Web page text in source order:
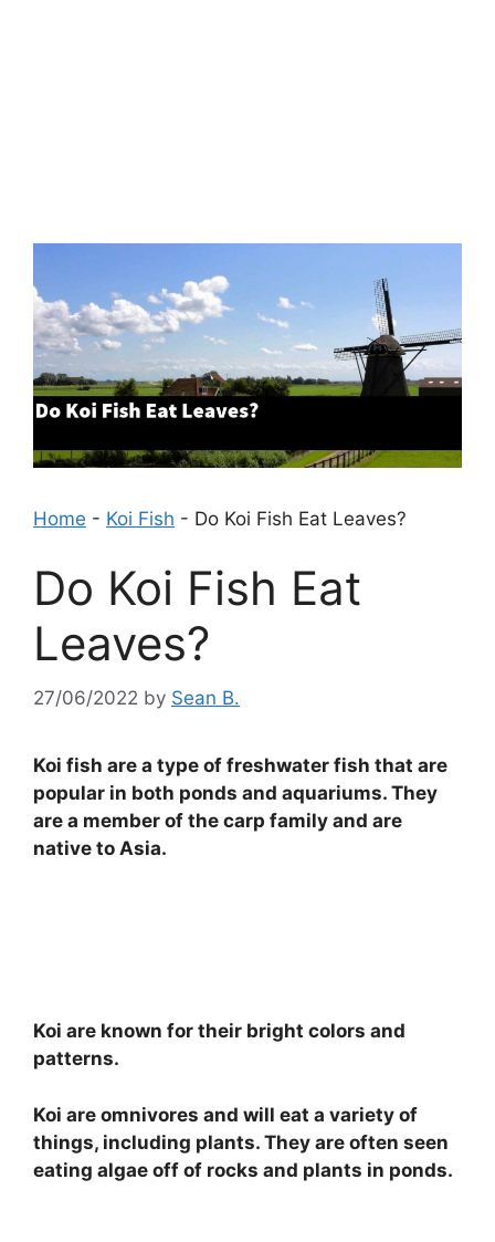
Home - Koi Fish - Do Koi Fish Eat Leaves?
Do Koi Fish Eat
Leaves?
27/06/2022 by Sean B.
Koi fish are a type of freshwater fish that are
popular in both ponds and aquariums. They
are a member of the carp family and are
native to Asia.
Koi are known for their bright colors and
patterns.
Koi are omnivores and will eat a variety of
things, including plants. They are often seen
eating algae off of rocks and plants in ponds.